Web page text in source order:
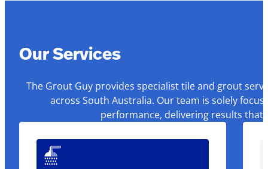
Our Services
The Grout Guy provides specialist tile and grout
across South Australia. Our team is solely
performance, delivering results that